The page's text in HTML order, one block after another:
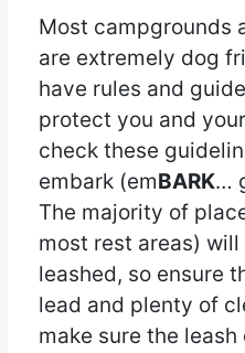
Most campgrounds
are extremely dog
have rules and
protect you and
check these
embark (emBARK…
The majority of
most rest areas)
leashed, so ensure
lead and plenty of
make sure the